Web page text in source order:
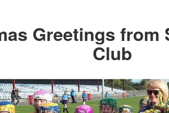
Greetings from
Club